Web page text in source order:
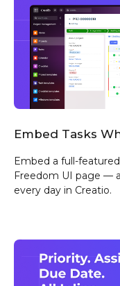
Embed Tasks
Embed a full-
Freedom UI page —
every day in Creatio.